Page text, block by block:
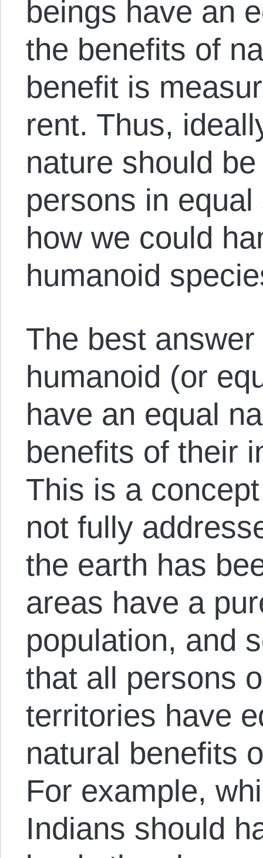
beings have an
the benefits of
benefit is
rent. Thus,
nature should
persons in
how we could
humanoid
The best
humanoid (or
have an equal
benefits of their
This is a
not fully
the earth has
areas have a
population, and
that all persons
territories have
natural benefits
For example,
Indians should